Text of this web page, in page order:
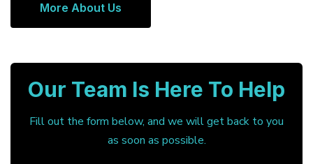
More About Us
Our Team Is Here To Help
Fill out the form below, and we will get back to you
as soon as possible.